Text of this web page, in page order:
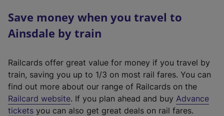
Save money when you travel to
Ainsdale by train
Railcards offer great value for money if you travel by
train, saving you up to 1/3 on most rail fares. You can
find out more about our range of Railcards on the
Railcard website(
e
. If you plan ahead and buy Advance
tickets you can also get great deals on rail fares.